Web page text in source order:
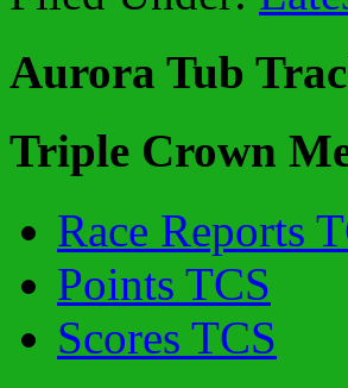
Aurora Tub
Triple Crown
Race Reports
Points TCS
Scores TCS